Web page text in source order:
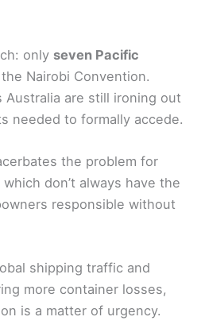
only seven Pacific
Nairobi Convention.
Australia are still ironing out
needed to formally accede.
the problem for
don’t always have the
responsible without
shipping traffic and
more container losses,
is a matter of urgency.